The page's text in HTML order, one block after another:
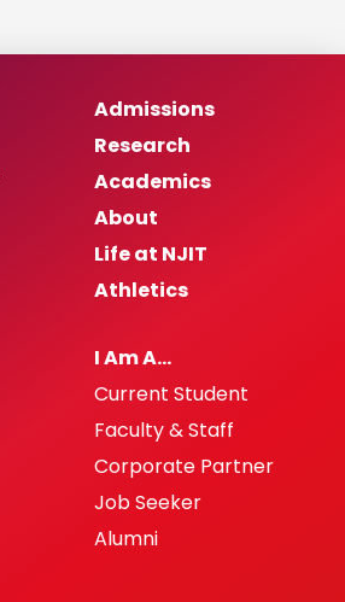
Admissions
Research
Academics
About
Life at NJIT
Athletics
I Am A…
Current Student
Faculty & Staff
Corporate Partner
Job Seeker
Alumni